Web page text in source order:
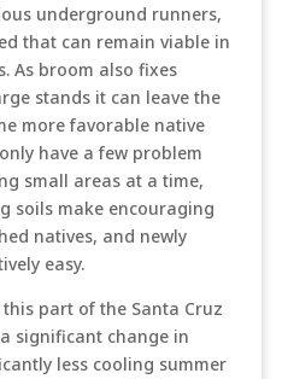
underground runners,
that can remain viable in
As broom also fixes
stands it can leave the
more favorable native
have a few problem
small areas at a time,
soils make encouraging
natives, and newly
easy.
part of the Santa Cruz
significant change in
less cooling summer